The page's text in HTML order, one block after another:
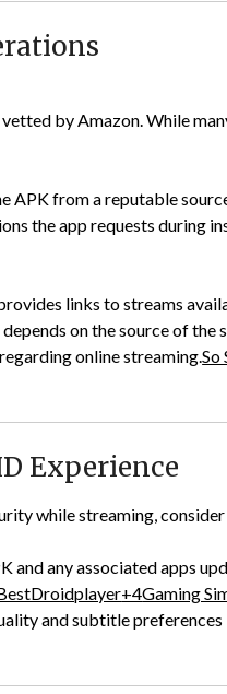
by Amazon.While
APK from a reputable
the app requests during
links to streams
on the source of the
online streaming.So
Experience
while streaming,
and any associated apps
+4Gaming
and subtitle preferences